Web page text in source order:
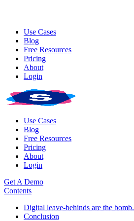
Use Cases
Blog
Free Resources
Pricing
About
Login
Use Cases
Blog
Free Resources
Pricing
About
Login
Get A Demo
Contents
Digital leave-behinds are the bomb.
Conclusion